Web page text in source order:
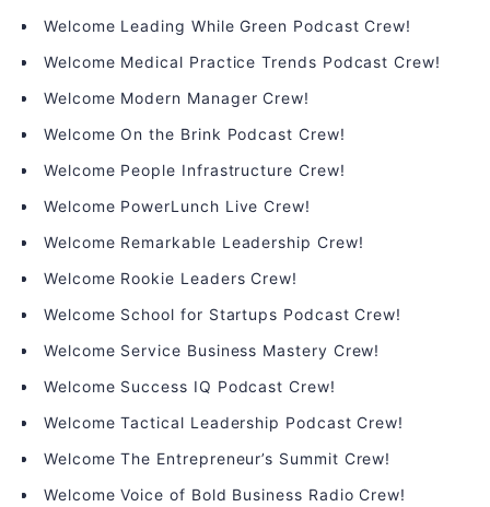
Welcome Leading While Green Podcast Crew!
Welcome Medical Practice Trends Podcast Crew!
Welcome Modern Manager Crew!
Welcome On the Brink Podcast Crew!
Welcome People Infrastructure Crew!
Welcome PowerLunch Live Crew!
Welcome Remarkable Leadership Crew!
Welcome Rookie Leaders Crew!
Welcome School for Startups Podcast Crew!
Welcome Service Business Mastery Crew!
Welcome Success IQ Podcast Crew!
Welcome Tactical Leadership Podcast Crew!
Welcome The Entrepreneur’s Summit Crew!
Welcome Voice of Bold Business Radio Crew!